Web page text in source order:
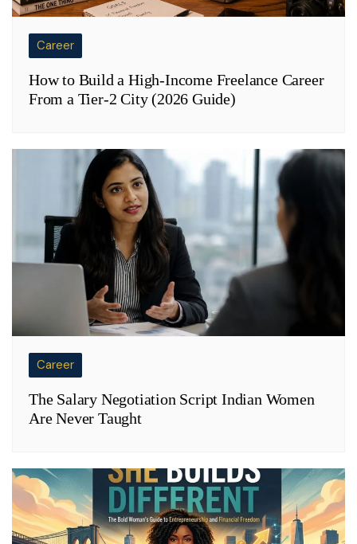
Career
How to Build a High-Income Freelance Career
From a Tier-2 City (2026 Guide)
Career
The Salary Negotiation Script Indian Women
Are Never Taught